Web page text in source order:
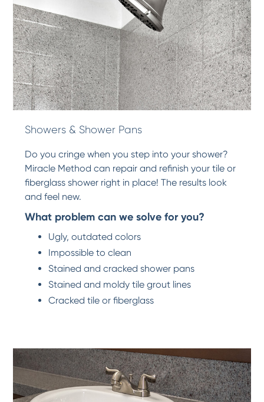
Showers & Shower Pans
Do you cringe when you step into your shower?
Miracle Method can repair and refinish your tile or
fiberglass shower right in place! The results look
and feel new.
What problem can we solve for you?
Ugly, outdated colors
Impossible to clean
Stained and cracked shower pans
Stained and moldy tile grout lines
Cracked tile or fiberglass